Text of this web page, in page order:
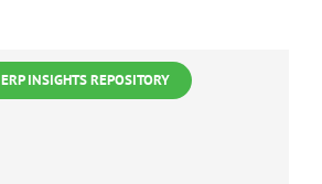
ERP INSIGHTS REPOSITORY